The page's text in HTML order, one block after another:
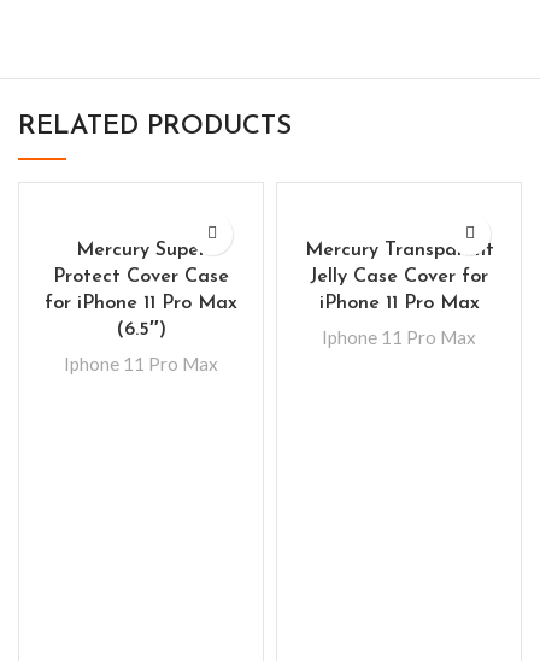
RELATED PRODUCTS
Mercury Super
Protect Cover Case
for iPhone 11 Pro Max
(6.5″)
Iphone 11 Pro Max
Mercury Transparent
Jelly Case Cover for
iPhone 11 Pro Max
Iphone 11 Pro Max